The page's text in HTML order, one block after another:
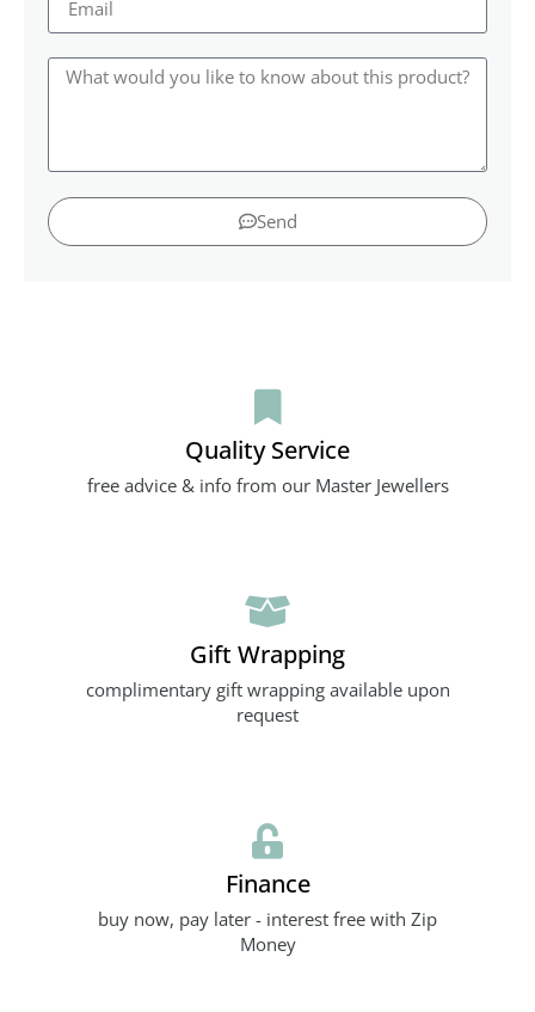
Send
Quality Service
free advice & info from our Master Jewellers
Gift Wrapping
complimentary gift wrapping available upon
request
Finance
buy now, pay later - interest free with Zip
Money